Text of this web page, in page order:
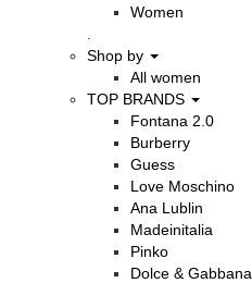
Women
Shop by
All women
TOP BRANDS
Fontana 2.0
Burberry
Guess
Love Moschino
Ana Lublin
Madeinitalia
Pinko
Dolce & Gabbana